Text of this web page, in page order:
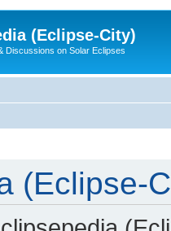
(Eclipse-City)
Discussions on Solar Eclipses
(Eclipse-